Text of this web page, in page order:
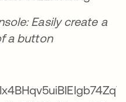
Easily create a
a button